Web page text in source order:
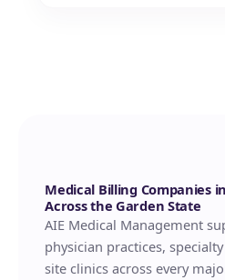
Medical Billing Companies
Across the Garden State
AIE Medical Management
physician practices,
site clinics across every